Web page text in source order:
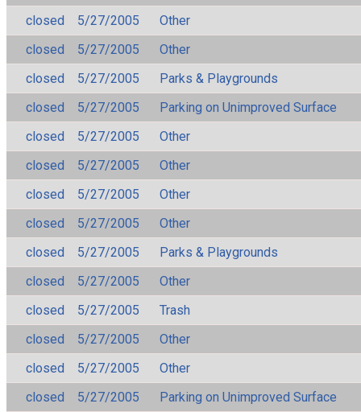
closed
5/27/2005
Other
closed
5/27/2005
Other
closed
5/27/2005
Parks & Playgrounds
closed
5/27/2005
Parking on Unimproved Surface
closed
5/27/2005
Other
closed
5/27/2005
Other
closed
5/27/2005
Other
closed
5/27/2005
Other
closed
5/27/2005
Parks & Playgrounds
closed
5/27/2005
Other
closed
5/27/2005
Trash
closed
5/27/2005
Other
closed
5/27/2005
Other
closed
5/27/2005
Parking on Unimproved Surface